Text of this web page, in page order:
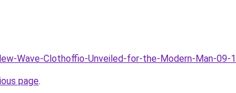
Wave-Clothoffio-Unveiled-for-the-Modern-Man-09-
page.